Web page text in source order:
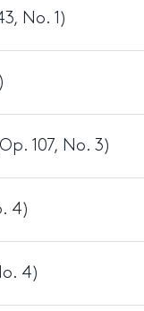
No. 1)
107, No. 3)
4)
4)